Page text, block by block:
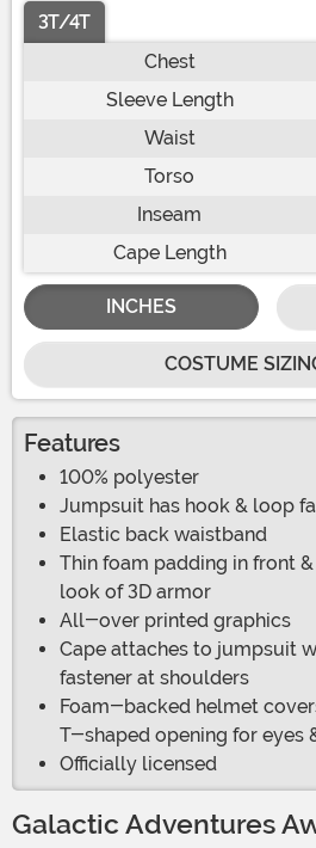
3T/4T
Chest
Sleeve Length
Waist
Torso
Inseam
Cape Length
INCHES
COSTUME
Features
100% polyester
Jumpsuit has hook & loop
Elastic back waistband
Thin foam padding in front
look of 3D armor
All-over printed graphics
Cape attaches to jumpsuit
fastener at shoulders
Foam-backed helmet
T-shaped opening for eyes
Officially licensed
Galactic Adventures